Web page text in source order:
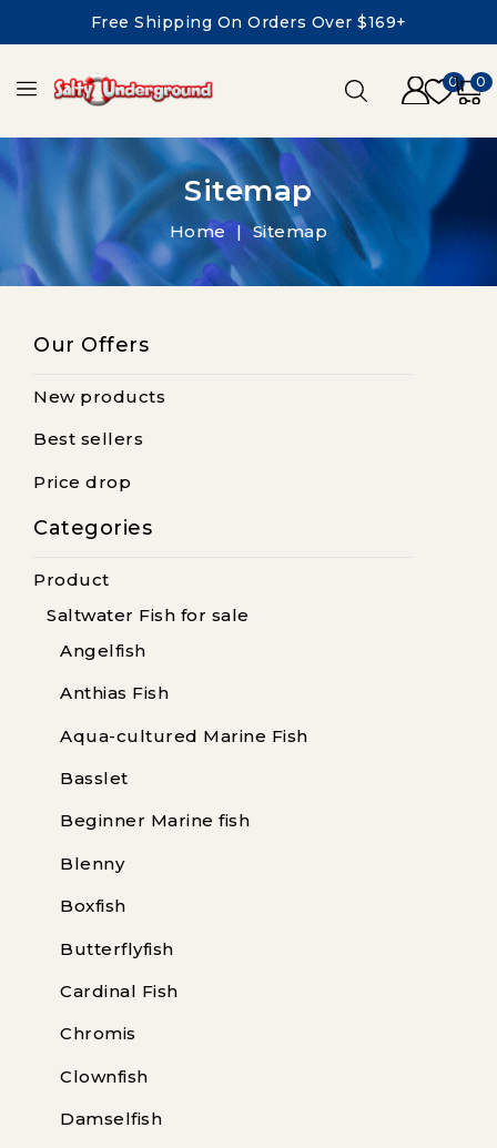
Free Shipping On Orders Over $169+
0 0
Sitemap
Home Sitemap
Our Offers
New products
Best sellers
Price drop
Categories
Product
Saltwater Fish for sale
Angelfish
Anthias Fish
Aqua-cultured Marine Fish
Basslet
Beginner Marine fish
Blenny
Boxfish
Butterflyfish
Cardinal Fish
Chromis
Clownfish
Damselfish